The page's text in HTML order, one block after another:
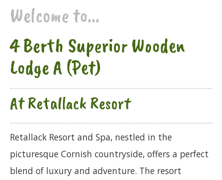
Welcome to...
4 Berth Superior Wooden
Lodge A (Pet)
At Retallack Resort
Retallack Resort and Spa, nestled in the
picturesque Cornish countryside, offers a perfect
blend of luxury and adventure. The resort